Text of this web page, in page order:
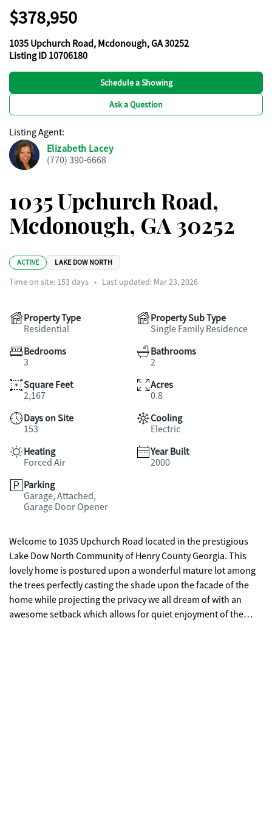
$378,950
1035 Upchurch Road, Mcdonough, GA 30252
Listing ID 10706180
Schedule a Showing
Ask a Question
Listing Agent:
Elizabeth Lacey
(770) 390-6668
1035 Upchurch Road,
Mcdonough, GA 30252
ACTIVE LAKE DOW NORTH
Time on site: 153 days • Last updated: Mar 23, 2026
Property Type
Residential
Property Sub Type
Single Family Residence
Bedrooms
3
Bathrooms
2
Square Feet
2,167
Acres
0.8
Days on Site
153
Cooling
Electric
Heating
Forced Air
Year Built
2000
Parking
Garage, Attached,
Garage Door Opener
Welcome to 1035 Upchurch Road located in the prestigious
Lake Dow North Community of Henry County Georgia. This
lovely home is postured upon a wonderful mature lot among
the trees perfectly casting the shade upon the facade of the
home while projecting the privacy we all dream of with an
awesome setback which allows for quiet enjoyment of the